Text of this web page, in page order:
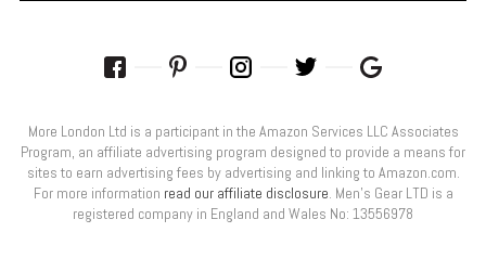
More London Ltd is a participant in the Amazon Services LLC Associates
Program, an affiliate advertising program designed to provide a means for
sites to earn advertising fees by advertising and linking to Amazon.com.
For more information read our affiliate disclosure. Men’s Gear LTD is a
registered company in England and Wales No: 13556978